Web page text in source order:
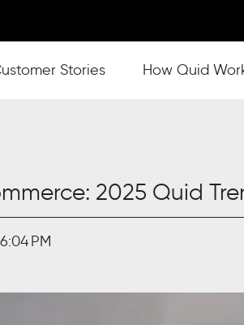
SolutionsStories Show
How Quid
2025 Quid
PM